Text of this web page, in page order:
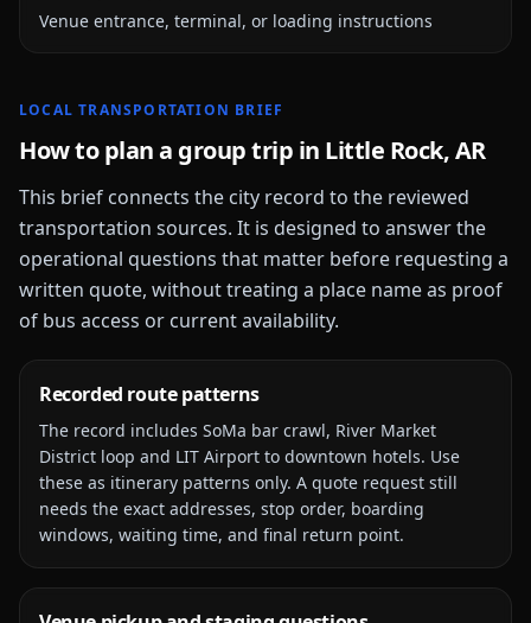
Venue entrance, terminal, or loading instructions
LOCAL TRANSPORTATION BRIEF
How to plan a group trip in Little Rock, AR
This brief connects the city record to the reviewed
transportation sources. It is designed to answer the
operational questions that matter before requesting a
written quote, without treating a place name as proof
of bus access or current availability.
Recorded route patterns
The record includes SoMa bar crawl, River Market
District loop and LIT Airport to downtown hotels. Use
these as itinerary patterns only. A quote request still
needs the exact addresses, stop order, boarding
windows, waiting time, and final return point.